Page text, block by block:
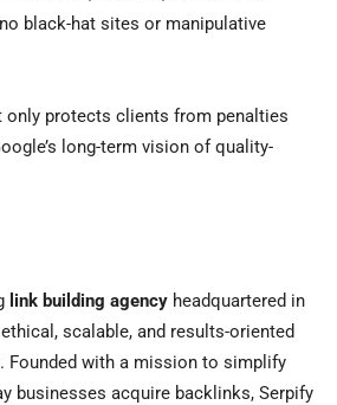
black-hat sites or manipulative
protects clients from penalties
long-term vision of quality-
link building agency headquartered in
scalable, and results-oriented
. Founded with a mission to simplify
businesses acquire backlinks, Serpify